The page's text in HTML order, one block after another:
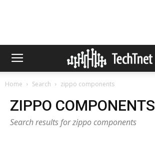
Home Search zippo components
ZIPPO COMPONENTS
Search results for zippo components